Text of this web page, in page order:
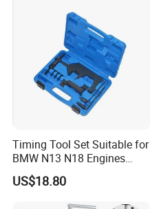
Timing Tool Set Suitable for
BMW N13 N18 Engines
Precision Timing Tool Set
US$18.80